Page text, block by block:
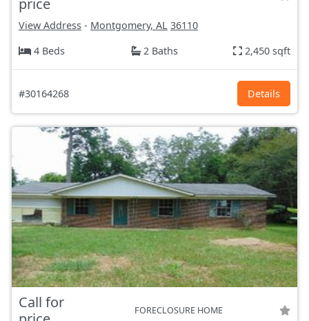
View Address - Montgomery, AL 36110
4 Beds
2 Baths 2,450 sqft
#30164268 Details
Call for
FORECLOSURE HOME